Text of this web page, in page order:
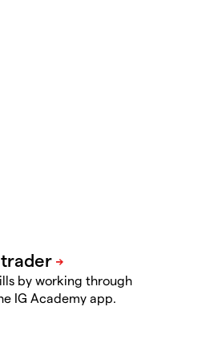
by working through
IG Academy app.